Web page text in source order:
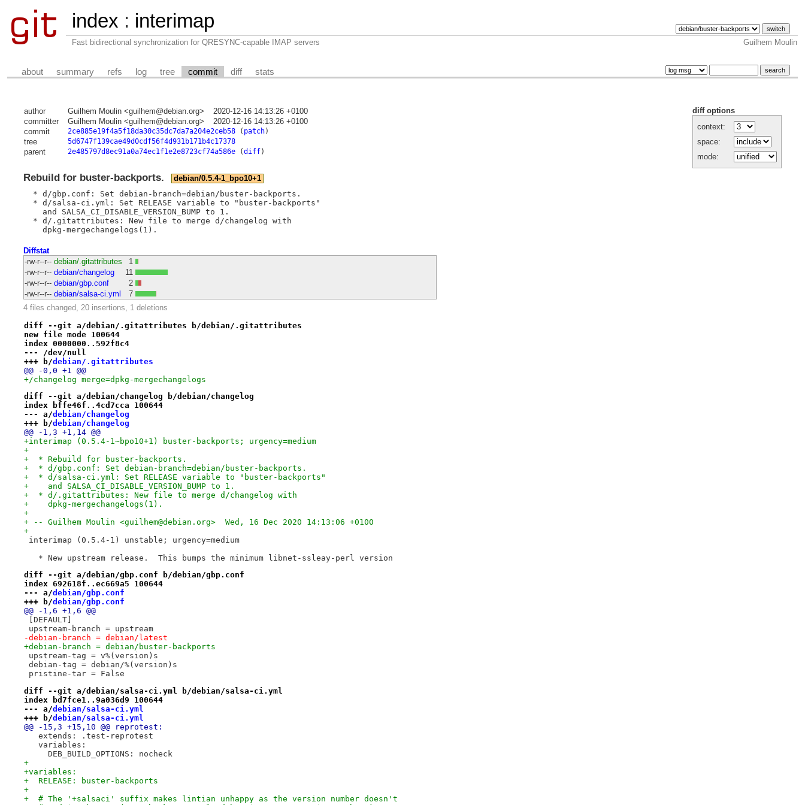
index : interimap
Fast bidirectional synchronization for QRESYNC-capable IMAP servers Guilhem Moulin
about summary refs log tree commit diff stats
diff options
context:
space:
mode:
author Guilhem Moulin <guilhem@debian.org>
2020-12-16 14:13:26 +0100
committer
Guilhem Moulin <guilhem@debian.org>
2020-12-16 14:13:26 +0100
commit
2ce885e19f4a5f18da30c35dc7da7a204e2ceb58( patch)
tree 5d6747f139cae49d0cdf56f4d931b171b4c17378
parent 2e485797d8ec91a0a74ec1f1e2e8723cf74a586e(diff)
Rebuild for buster-backports. debian/0.5.4-1_bpo10+1
  * d/gbp.conf: Set debian-branch=debian/buster-backports.
  * d/salsa-ci.yml: Set RELEASE variable to "buster-backports"
    and SALSA_CI_DISABLE_VERSION_BUMP to 1.
  * d/.gitattributes: New file to merge d/changelog with
Diffstat
-rw-r--r-- debian/.gitattributes
1
-rw-r--r-- debian/changelog
11
-rw-r--r-- debian/gbp.conf
2
-rw-r--r-- debian/salsa-ci.yml
7
4 files changed, 20 insertions, 1 deletions
diff --git a/debian/.gitattributes b/debian/.gitattributes
new file mode 100644
index 0000000..592f8c4
--- /dev/null
+++ b/debian/.gitattributes
@@ -0,0 +1 @@
+/changelog merge=dpkg-mergechangelogs
diff --git a/debian/changelog b/debian/changelog
index bffe46f..4cd7cca 100644
--- a/debian/changelog
+++ b/debian/changelog
@@ -1,3 +1,14 @@
+interimap (0.5.4-1~bpo10+1) buster-backports; urgency=medium
+
+  * Rebuild for buster-backports.
+  * d/gbp.conf: Set debian-branch=debian/buster-backports.
+  * d/salsa-ci.yml: Set RELEASE variable to "buster-backports"
+    and SALSA_CI_DISABLE_VERSION_BUMP to 1.
+  * d/.gitattributes: New file to merge d/changelog with
+    dpkg-mergechangelogs(1).
+
+ -- Guilhem Moulin <guilhem@debian.org>  Wed, 16 Dec 2020 14:13:06 +0100
+
interimap (0.5.4-1) unstable; urgency=medium
   * New upstream release.  This bumps the minimum libnet-ssleay-perl version
diff --git a/debian/gbp.conf b/debian/gbp.conf
index 692618f..ec669a5 100644
--- a/debian/gbp.conf
+++ b/debian/gbp.conf
@@ -1,6 +1,6 @@
[DEFAULT]
upstream-branch = upstream
-debian-branch = debian/latest
+debian-branch = debian/buster-backports
upstream-tag = v%(version)s
debian-tag = debian/%(version)s
pristine-tar = False
diff --git a/debian/salsa-ci.yml b/debian/salsa-ci.yml
index bd7fce1..9a036d9 100644
--- a/debian/salsa-ci.yml
+++ b/debian/salsa-ci.yml
@@ -15,3 +15,10 @@ reprotest:
   extends: .test-reprotest
   variables:
     DEB_BUILD_OPTIONS: nocheck
+
+variables:
+  RELEASE: buster-backports
+
+  # The '+salsaci' suffix makes lintian unhappy as the version number doesn't